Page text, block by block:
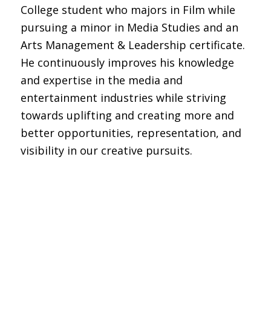
College student who majors in Film while
pursuing a minor in Media Studies and an
Arts Management & Leadership certificate.
He continuously improves his knowledge
and expertise in the media and
entertainment industries while striving
towards uplifting and creating more and
better opportunities, representation, and
visibility in our creative pursuits.